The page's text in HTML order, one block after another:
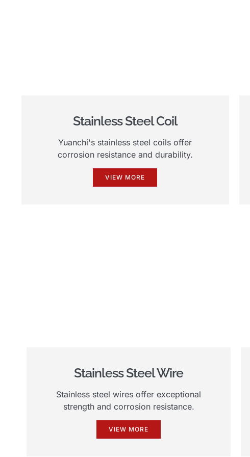
Stainless Steel Coil
Yuanchi's stainless steel coils offer
corrosion resistance and durability.
VIEW MORE
Stainless Steel Wire
Stainless steel wires offer exceptional
strength and corrosion resistance.
VIEW MORE